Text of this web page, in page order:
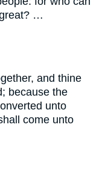
…
and thine
because the
unto
come unto